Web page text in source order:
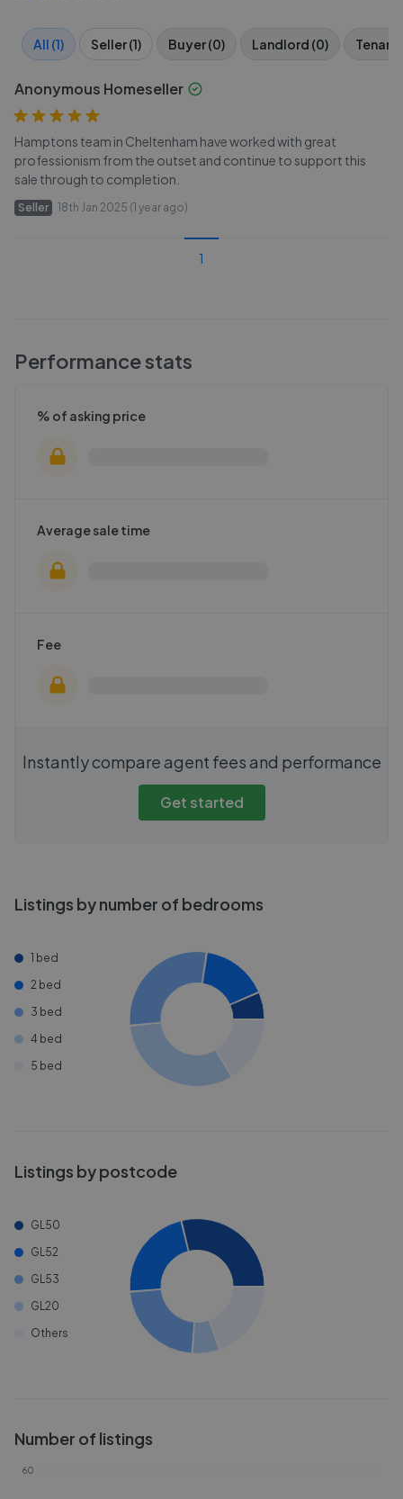
All (1) Seller (1) Buyer (0) Landlord (0) Tenant
Anonymous Homeseller
Hamptons team in Cheltenham have worked with great
professionism from the outset and continue to support this
sale through to completion.
Seller 18th Jan 2025 (1 year ago)
1
Performance stats
% of asking price
Average sale time
Fee
Instantly compare agent fees and performance
Get started
Listings by number of bedrooms
1 bed
2 bed
3 bed
4 bed
5 bed
Listings by postcode
GL50
GL52
GL53
GL20
Others
Number of listings
60